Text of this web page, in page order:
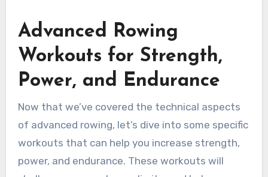
Advanced Rowing
Workouts for Strength,
Power, and Endurance
Now that we’ve covered the technical aspects
of advanced rowing, let’s dive into some specific
workouts that can help you increase strength,
power, and endurance. These workouts will